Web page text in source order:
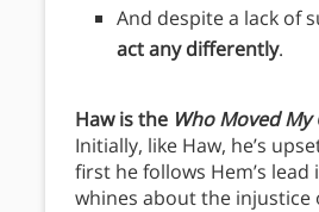
And despite a lack of
act any differently.
Haw is the Who Moved My
Initially, like Haw, he’s
first he follows Hem’s
whines about the injustice